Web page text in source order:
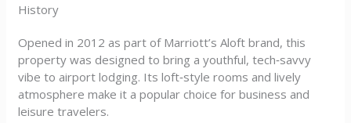
History
Opened in 2012 as part of Marriott’s Aloft brand, this
property was designed to bring a youthful, tech‑savvy
vibe to airport lodging. Its loft‑style rooms and lively
atmosphere make it a popular choice for business and
leisure travelers.